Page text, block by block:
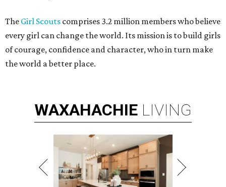
The Girl Scouts comprises 3.2 million members who believe
every girl can change the world. Its mission is to build girls
of courage, confidence and character, who in turn make
the world a better place.
WAXAHACHIE LIVING